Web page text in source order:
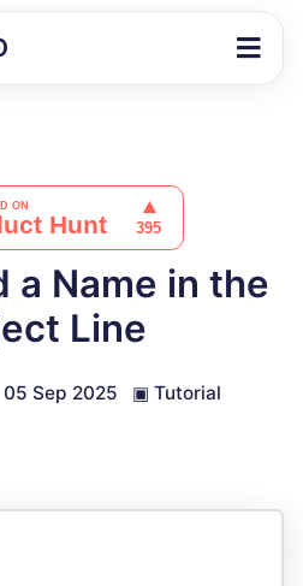
a Name in the
Line
05 Sep 2025 ▣ Tutorial